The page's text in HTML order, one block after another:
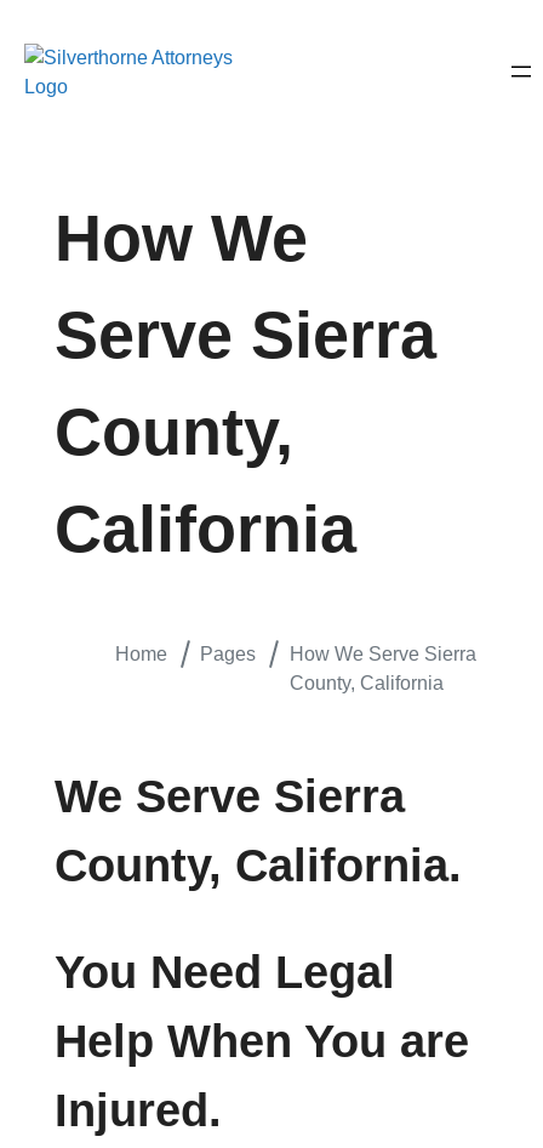
How We
Serve Sierra
County,
California
Home Pages
How We Serve Sierra
County, California
We Serve Sierra
County, California.
You Need Legal
Help When You are
Injured.